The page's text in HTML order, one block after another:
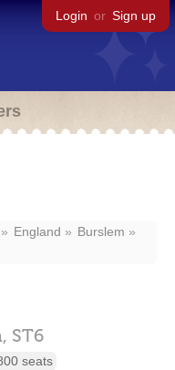
Login or Sign up
England
Burslem
ST6
seats